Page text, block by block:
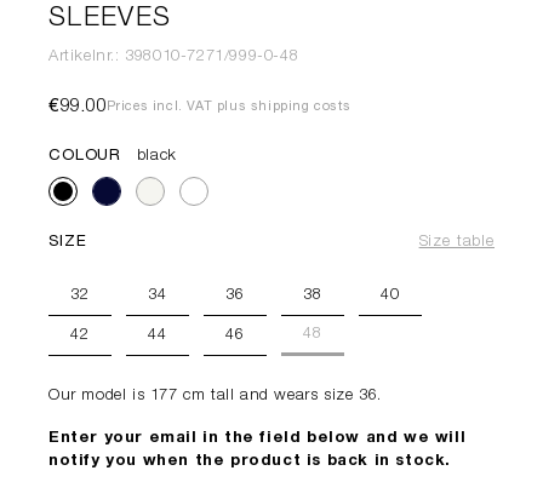
SLEEVES
Artikelnr.: 398010-7271/999-0-48
€99.00 Prices incl. VAT plus shipping costs
COLOUR black
SIZE Size table
32 34 36 38 40
42 44 46 48
Our model is 177 cm tall and wears size 36.
Enter your email in the field below and we will
notify you when the product is back in stock.